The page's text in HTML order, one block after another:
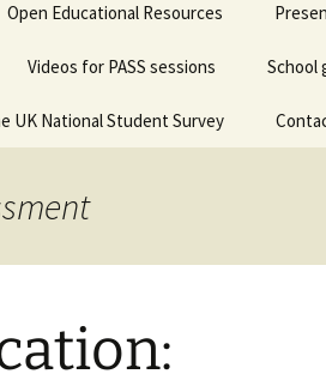
Open Educational Resources
Videos for PASS sessions School
UK National Student Survey